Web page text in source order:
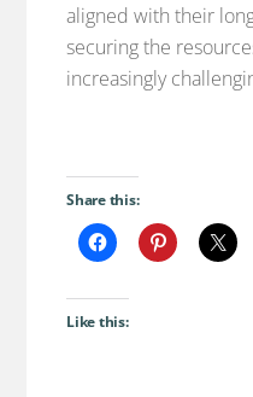
aligned with their
securing the
increasingly
Share this:
Like this: